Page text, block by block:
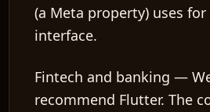
(a Meta property) uses
interface.
Fintech and banking —
recommend Flutter. The